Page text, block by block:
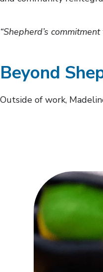
“Shepherd’s
Beyond
Outside of work,